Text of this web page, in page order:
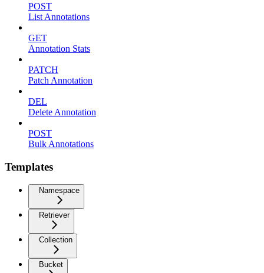
POST
List Annotations
GET
Annotation Stats
PATCH
Patch Annotation
DEL
Delete Annotation
POST
Bulk Annotations
Templates
Namespace
Retriever
Collection
Bucket